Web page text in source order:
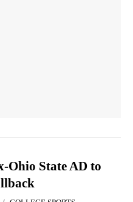
Ohio State AD to